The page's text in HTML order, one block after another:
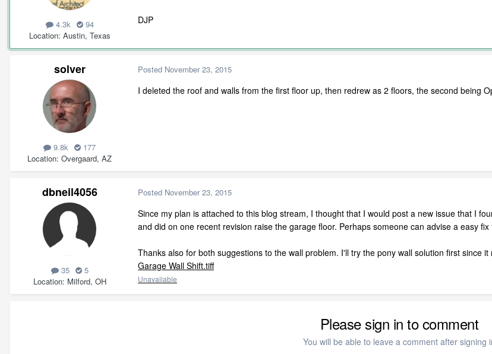
4.3k
94
Location Austin, Texas
DJP
solver
9.8k
177
Location Overgaard, AZ
Posted November 23, 2015
I deleted the roof and walls from the first floor up, then redrew as 2 floors, the second being
dbneil4056
35
5
Location Milford, OH
Posted November 23, 2015
Since my plan is attached to this blog stream, I thought that I would post a new issue that I
and did on one recent revision raise the garage floor. Perhaps someone can advise a easy
Thanks also for both suggestions to the wall problem. I'll try the pony wall solution first since
Garage Wall Shift.tiff
Unavailable
Please sign in to comment
You will be able to leave a comment after signing